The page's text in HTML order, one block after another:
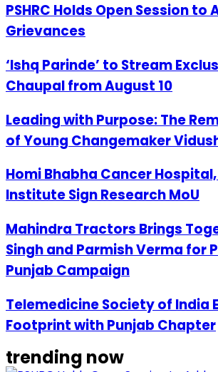
PSHRC Holds Open Session to
Grievances
‘Ishq Parinde’ to Stream
Chaupal from August 10
Leading with Purpose: The
of Young Changemaker
Homi Bhabha Cancer
Institute Sign Research MoU
Mahindra Tractors Brings
Singh and Parmish Verma for
Punjab Campaign
Telemedicine Society of India
Footprint with Punjab Chapter
trending now